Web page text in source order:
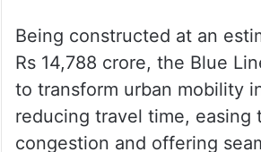
Being constructed at an
Rs 14,788 crore, the Blue
to transform urban mobility
reducing travel time, easing
congestion and offering